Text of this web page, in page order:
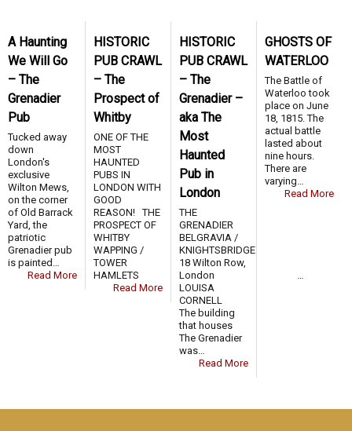
A Haunting
We Will Go
– The
Grenadier
Pub
Tucked away
down
London's
exclusive
Wilton Mews,
on the corner
of Old Barrack
Yard, the
patriotic
Grenadier pub
is painted…
Read More
HISTORIC
PUB CRAWL
– The
Prospect of
Whitby
ONE OF THE
MOST
HAUNTED
PUBS IN
LONDON WITH
GOOD
REASON! THE
PROSPECT OF
WHITBY
WAPPING /
TOWER
HAMLETS …
Read More
HISTORIC
PUB CRAWL
– The
Grenadier –
aka The
Most
Haunted
Pub in
London
THE
GRENADIER
BELGRAVIA /
KNIGHTSBRIDGE
18 Wilton Row,
London
LOUISA
CORNELL
The building
that houses
The Grenadier
was…
Read More
GHOSTS OF
WATERLOO
The Battle of
Waterloo took
place on June
18, 1815. The
actual battle
lasted about
nine hours.
There are
varying…
Read More